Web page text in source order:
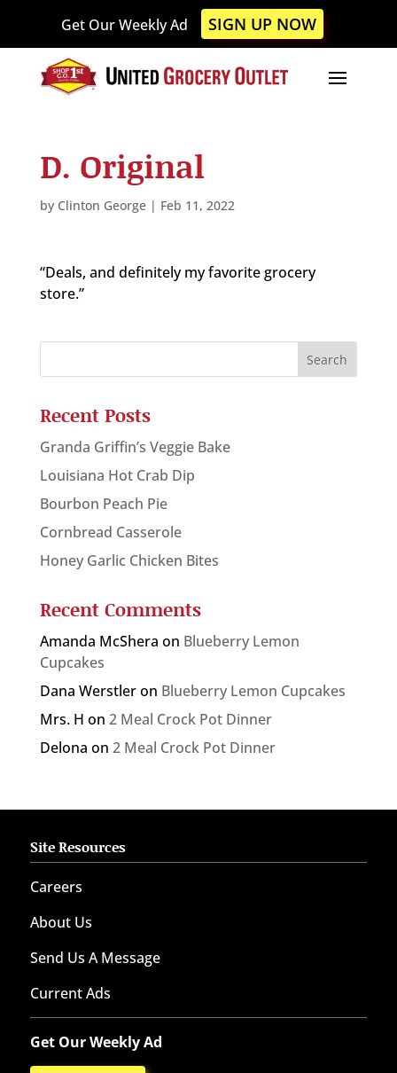
This
website
includes
system.
Get Our Weekly Ad SIGN UP NOW
D. Original
by Clinton George| Feb 11, 2022
“Deals, and definitely my favorite grocery
store.”
Recent Posts
Granda Griffin’s Veggie Bake
Louisiana Hot Crab Dip
Bourbon Peach Pie
Cornbread Casserole
Honey Garlic Chicken Bites
Recent Comments
Amanda McShera on Blueberry Lemon
Cupcakes
Dana Werstleron Blueberry Lemon Cupcakes
Mrs. H on 2 Meal Crock Pot Dinner
Delona on 2 Meal Crock Pot Dinner
Site Resources
Careers
About Us
Send Us A Message
Current Ads
Get Our Weekly Ad